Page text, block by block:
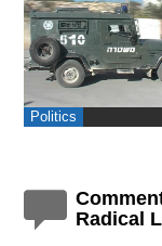
Politics
Radical